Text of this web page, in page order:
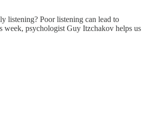
listening? Poor listening can lead to
week, psychologist Guy Itzchakov helps us